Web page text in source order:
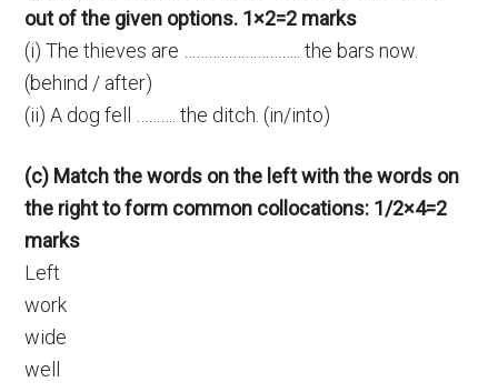
out of the given options. 1×2=2 marks
(i) The thieves are ……………………….. the bars now.
(behind / after)
(ii) A dog fell ………. the ditch. (in/into)
(c) Match the words on the left with the words on
the right to form common collocations: 1/2×4=2
marks
Left
work
wide
well